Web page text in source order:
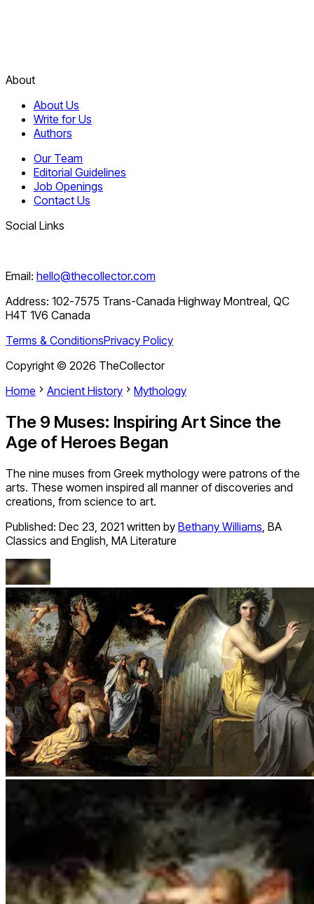
About
About Us
Write for Us
Authors
Our Team
Editorial Guidelines
Job Openings
Contact Us
Social Links
Email: hello@thecollector.com
Address: 102-7575 Trans-Canada Highway Montreal, QC
H4T 1V6 Canada
Terms & ConditionsPrivacy Policy
Copyright © 2026 TheCollector
Home
Ancient History Mythology
The 9 Muses: Inspiring Art Since the
Age of Heroes Began
The nine muses from Greek mythology were patrons of the
arts. These women inspired all manner of discoveries and
creations, from science to art.
Published: Dec 23, 2021 written by Bethany Williams, BA
Classics and English, MA Literature